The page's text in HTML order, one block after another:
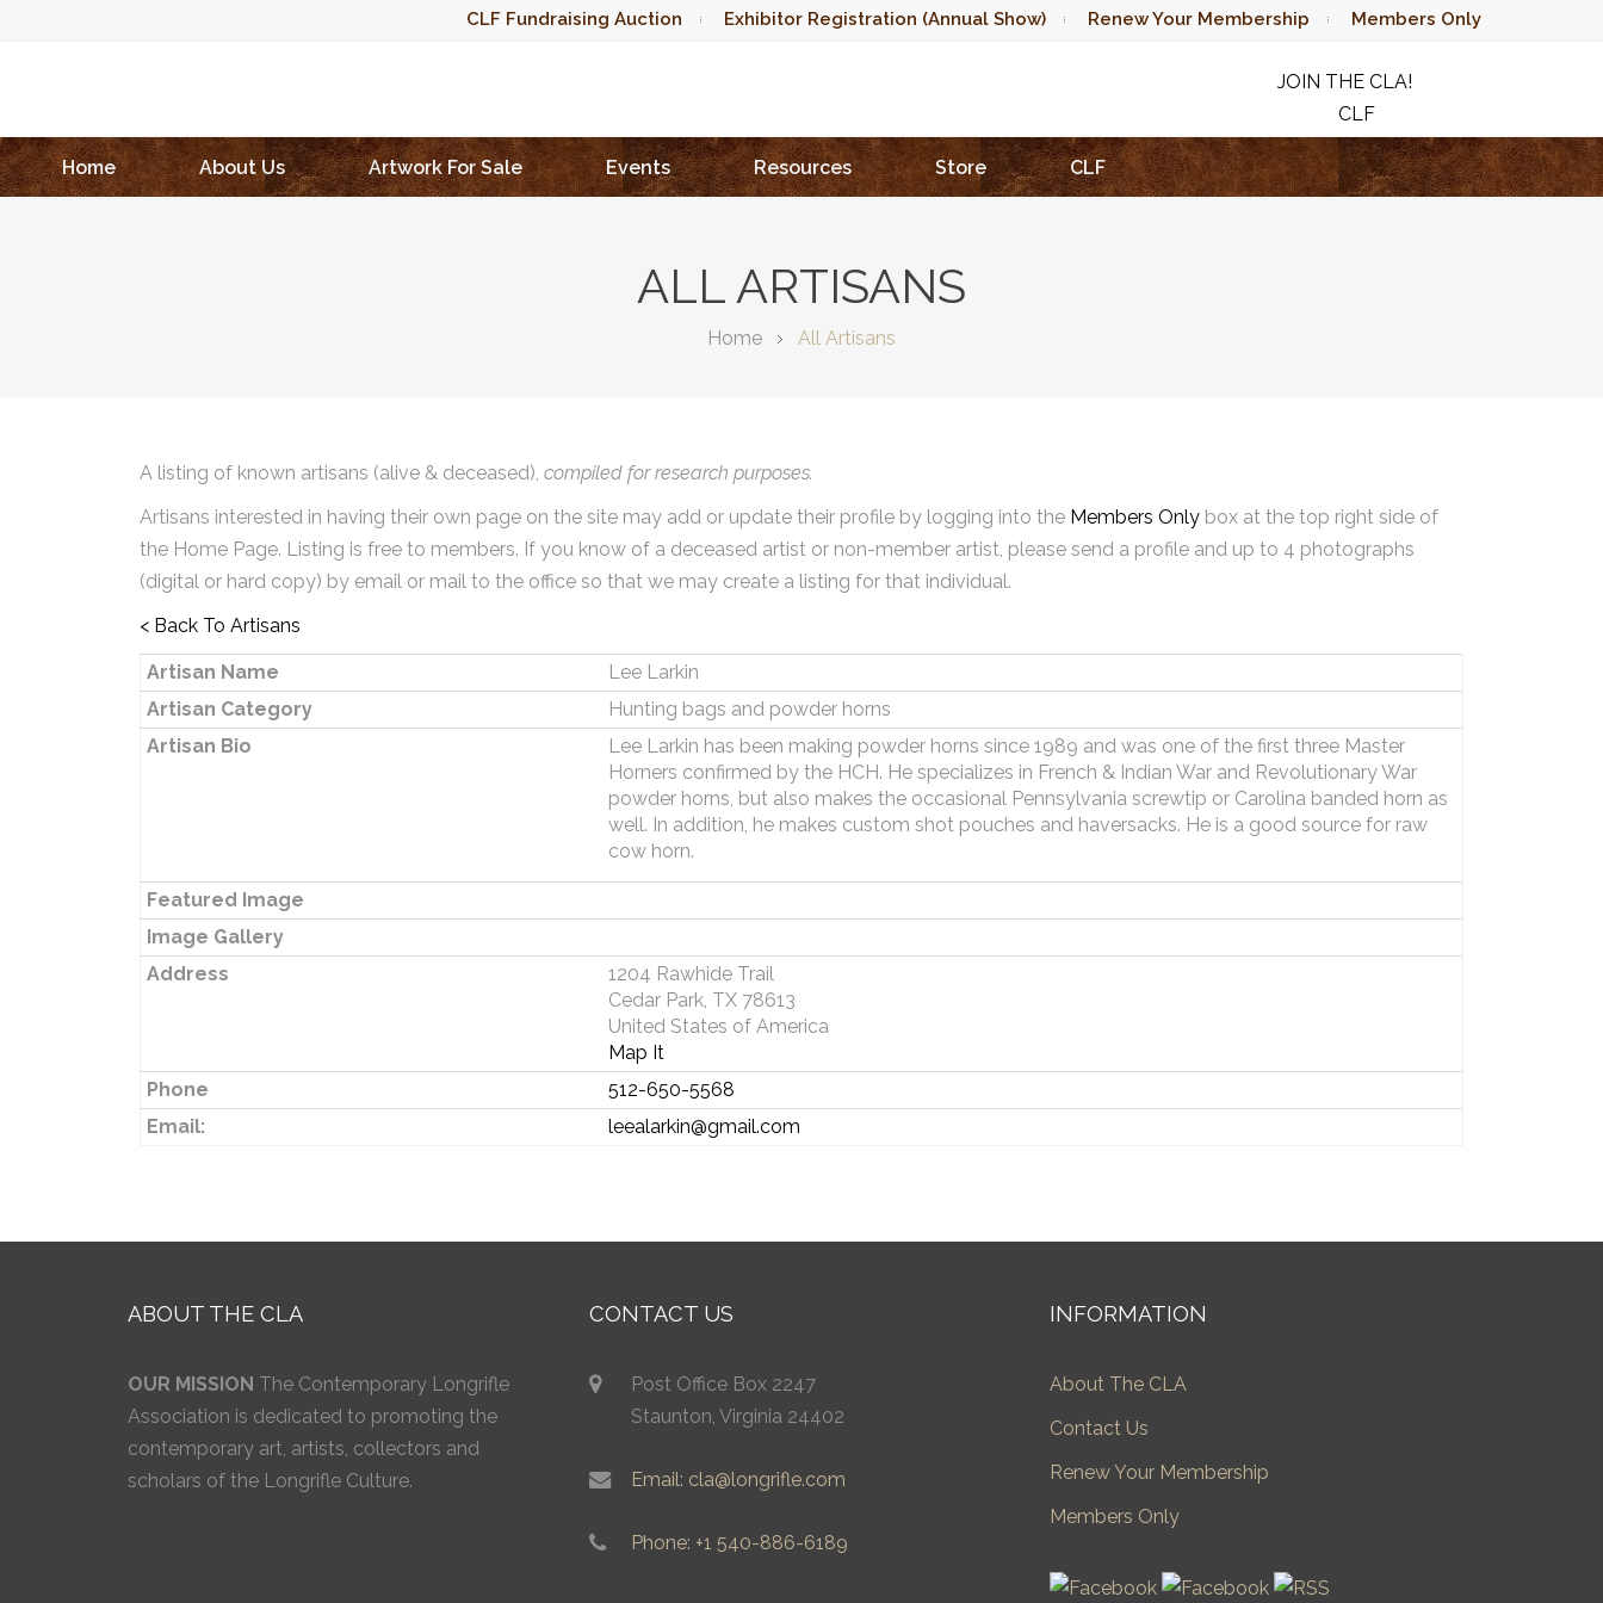
CLF Fundraising Auction Exhibitor Registration (Annual Show) Renew Your Membership Members Only
JOIN THE CLA!
CLF
RAFFLE
Home
About Us Artwork For Sale Events Resources Store CLF
ALL ARTISANS
Home All Artisans
A listing of known artisans (alive & deceased), compiled for research purposes.
Artisans interested in having their own page on the site may add or update their profile by logging into the Members Only box at the top right side of
the Home Page. Listing is free to members. If you know of a deceased artist or non-member artist, please send a profile and up to 4 photographs
(digital or hard copy) by email or mail to the office so that we may create a listing for that individual.
< Back To Artisans
Artisan Name
Lee Larkin
Artisan Category
Hunting bags and powder horns
Artisan Bio
Lee Larkin has been making powder horns since 1989 and was one of the first three Master
Horners confirmed by the HCH. He specializes in French & Indian War and Revolutionary War
powder horns, but also makes the occasional Pennsylvania screwtip or Carolina banded horn as
well. In addition, he makes custom shot pouches and haversacks. He is a good source for raw
cow horn.
Featured Image
Image Gallery
Address
1204 Rawhide Trail
Cedar Park, TX 78613
United States of America
Map It
Phone
512-650-5568
Email:
leealarkin@gmail.com
ABOUT THE CLA
OUR MISSION The Contemporary Longrifle
Association is dedicated to promoting the
contemporary art, artists, collectors and
scholars of the Longrifle Culture.
CONTACT US
Post Office Box 2247
Staunton, Virginia 24402
Email: cla@longrifle.com
Phone: +1 540-886-6189
INFORMATION
About The CLA
Contact Us
Renew Your Membership
Members Only